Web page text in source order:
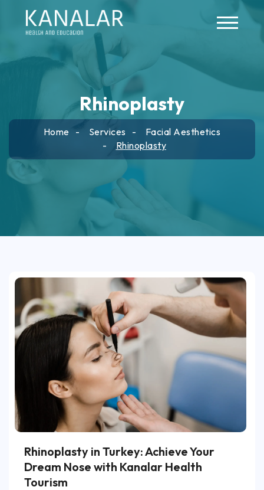
Rhinoplasty
Home Services
Facial Aesthetics
Rhinoplasty
Rhinoplasty in Turkey: Achieve Your
Dream Nose with Kanalar Health
Tourism